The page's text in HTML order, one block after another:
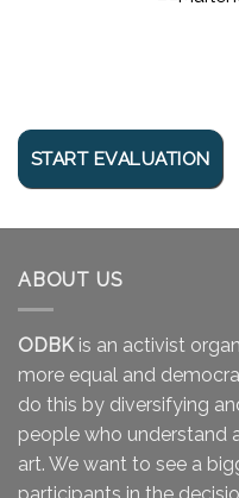
ABOUT US
ODBK is an activist
more equal and
do this by diversifying
people who understand
art. We want to see a